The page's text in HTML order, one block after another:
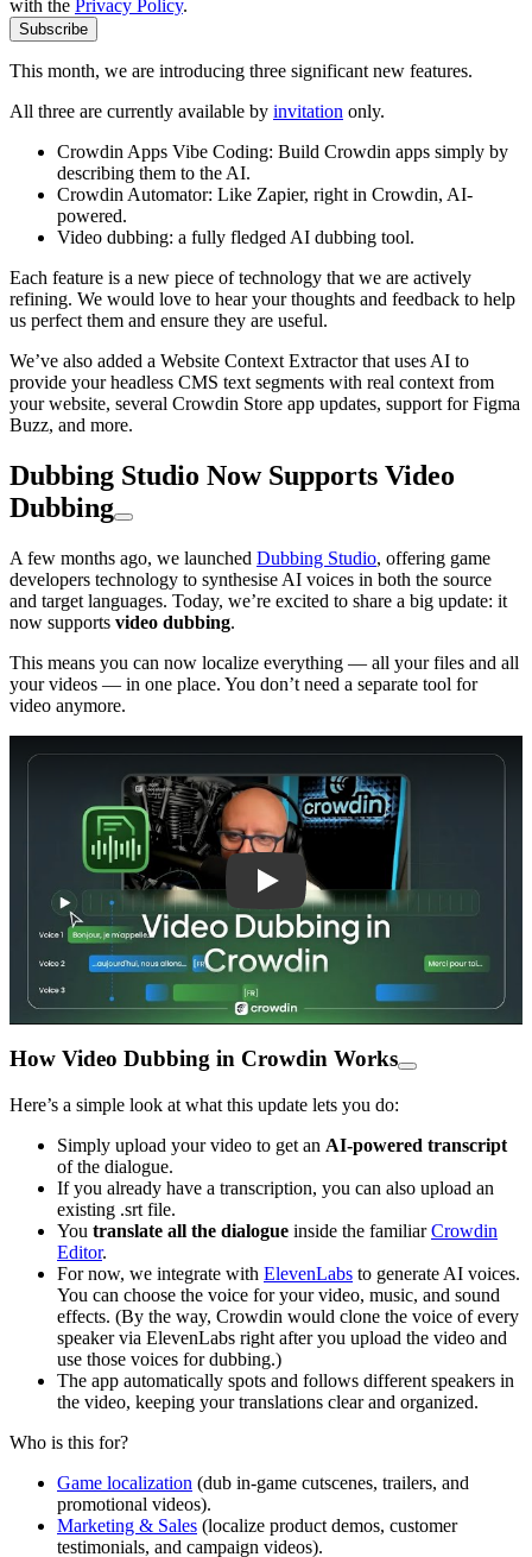
with the Privacy Policy.
Subscribe
This month, we are introducing three significant new features.
All three are currently available by invitation only.
Crowdin Apps Vibe Coding: Build Crowdin apps simply by
describing them to the AI.
Crowdin Automator: Like Zapier, right in Crowdin, AI-
powered.
Video dubbing: a fully fledged AI dubbing tool.
Each feature is a new piece of technology that we are actively
refining. We would love to hear your thoughts and feedback to help
us perfect them and ensure they are useful.
We’ve also added a Website Context Extractor that uses AI to
provide your headless CMS text segments with real context from
your website, several Crowdin Store app updates, support for Figma
Buzz, and more.
Dubbing Studio Now Supports Video
Dubbing
A few months ago, we launched Dubbing Studio, offering game
developers technology to synthesise AI voices in both the source
and target languages. Today, we’re excited to share a big update: it
now supports video dubbing.
This means you can now localize everything — all your files and all
your videos — in one place. You don’t need a separate tool for
video anymore.
How Video Dubbing in Crowdin Works
Here’s a simple look at what this update lets you do:
Simply upload your video to get an AI-powered transcript
of the dialogue.
If you already have a transcription, you can also upload an
existing .srt file.
You translate all the dialogue inside the familiarCrowdin
Editor.
For now, we integrate with ElevenLabs to generate AI voices.
You can choose the voice for your video, music, and sound
effects. (By the way, Crowdin would clone the voice of every
speaker via ElevenLabs right after you upload the video and
use those voices for dubbing.)
The app automatically spots and follows different speakers in
the video, keeping your translations clear and organized.
Who is this for?
Game localization (dub in-game cutscenes, trailers, and
promotional videos).
Marketing & Sales (localize product demos, customer
testimonials, and campaign videos).